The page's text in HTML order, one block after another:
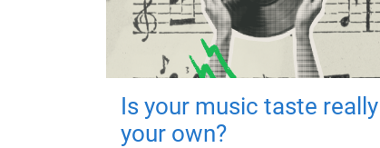
Is your music taste really
your own?